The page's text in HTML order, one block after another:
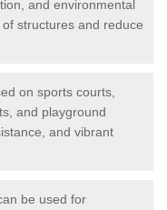
and environmental
structures and reduce
on sports courts,
and playground
and vibrant
be used for